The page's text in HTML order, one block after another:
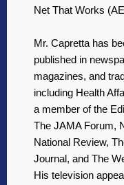
Net That Works
Mr. Capretta has
published in
magazines, and
including Health
a member of the
The JAMA Forum,
National Review,
Journal, and The
His television